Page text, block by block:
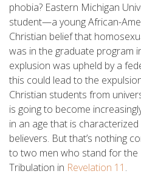
phobia? Eastern Michigan
student—a young African-
Christian belief that
was in the graduate program
explusion was upheld by a
this could lead to the
Christian students from
is going to become
in an age that is
believers. But that’s nothing
to two men who stand for
Tribulation in Revelation 11 .